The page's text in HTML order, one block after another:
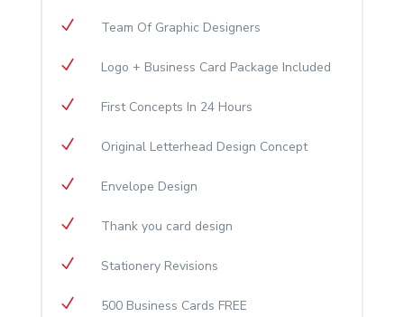
N Team Of Graphic Designers
N Logo + Business Card Package Included
N First Concepts In 24 Hours
N Original Letterhead Design Concept
N Envelope Design
N Thank you card design
N Stationery Revisions
N 500 Business Cards FREE